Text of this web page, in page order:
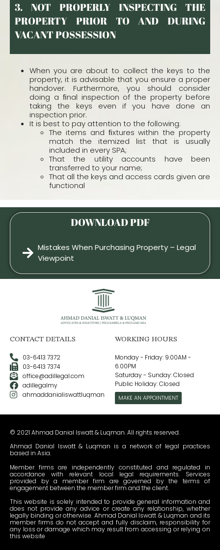
3. NOT PROPERLY INSPECTING THE
PROPERTY PRIOR TO AND DURING
VACANT POSSESSION
When you are about to collect the keys to the
property, it is advisable that you ensure a proper
handover. Furthermore, you should consider
doing a ﬁnal inspection of the property before
taking the keys even if you have done an
inspection prior.
It is best to pay attention to the following:
The items and ﬁxtures within the property
match the itemized list that is usually
included in every SPA;
That the utility accounts have been
transferred to your name;
That all the keys and access cards given are
functional
DOWNLOAD PDF
Mistakes When Purchasing Property – Legal
Viewpoint
CONTACT DETAILS
03-6413 7372
03-6413 7374
office@adillegal.com
adillegalmy
ahmaddanialiswattluqman
WORKING HOURS
Monday - Friday: 9.00AM -
6.00PM
Saturday - Sunday: Closed
Public Holiday: Closed
MAKE AN APPOINTMENT
© 2021 Ahmad Danial Iswatt & Luqman. All rights reserved.
Ahmad Danial Iswatt & Luqman is a network of legal practices
based in Asia.
Member firms are independently constituted and regulated in
accordance with relevant local legal requirements. Services
provided by a member firm are governed by the terms of
engagement between the member firm and the client.
This website is solely intended to provide general information and
does not provide any advice or create any relationship, whether
legally binding or otherwise. Ahmad Danial Iswatt & Luqman and its
member firms do not accept and fully disclaim, responsibility for
any loss or damage which may result from accessing or relying on
this website